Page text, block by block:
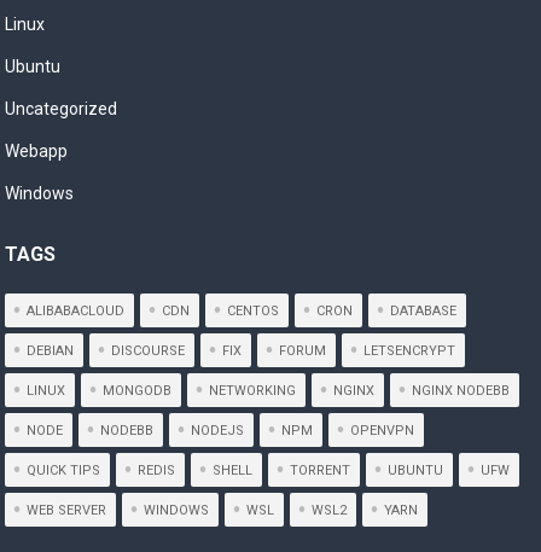
Linux
Ubuntu
Uncategorized
Webapp
Windows
TAGS
ALIBABACLOUD CDN CENTOS CRON DATABASE
DEBIAN DISCOURSE FIX FORUM LETSENCRYPT
LINUX MONGODB NETWORKING NGINX NGINX NODEBB
NODE NODEBB NODEJS NPM OPENVPN
QUICK TIPS REDIS SHELL TORRENT UBUNTU UFW
WEB SERVER WINDOWS WSL WSL2 YARN